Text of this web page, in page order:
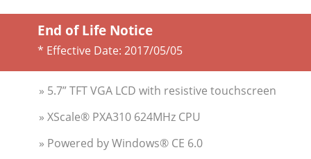
End of Life Notice
* Effective Date: 2017/05/05
» 5.7” TFT VGA LCD with resistive touchscreen
» XScale® PXA310 624MHz CPU
» Powered by Windows® CE 6.0